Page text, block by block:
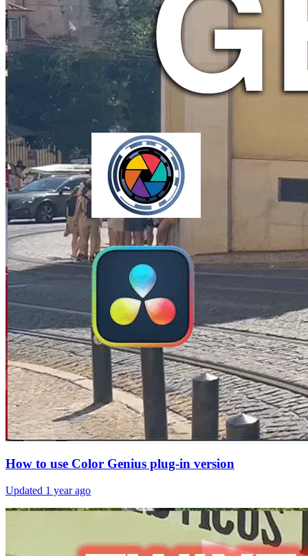
How to use Color Genius plug-in version
Updated 1 year ago